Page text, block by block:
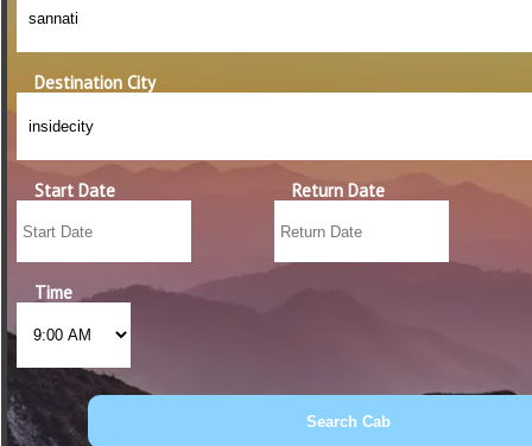
Destination City
Start Date Return Date
Time